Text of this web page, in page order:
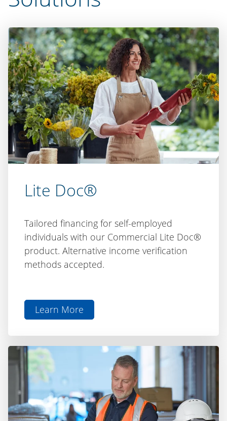
individuals with our Commercial Lite Doc®
product. Alternative income verification
methods accepted.
aboutLite
Doc®